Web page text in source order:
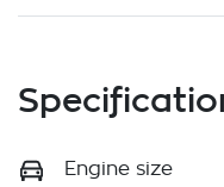
Engine size